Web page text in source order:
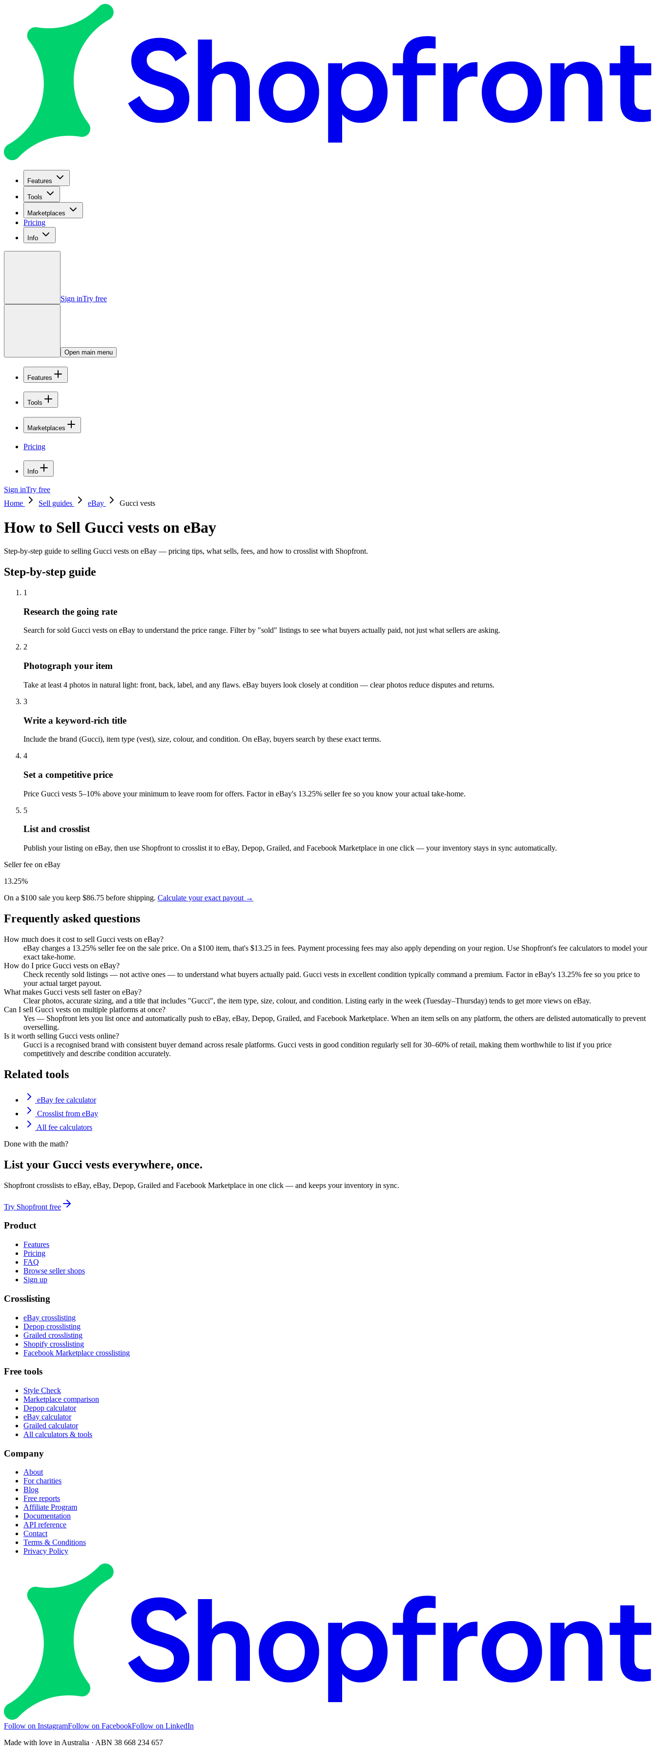
Features
Tools
Marketplaces
Pricing
Info
Sign inTry free
Open main menu
Features
Tools
Marketplaces
Pricing
Info
Sign inTry free
Home
Sell guides eBay Gucci vests
How to Sell Gucci vests on eBay
Step-by-step guide to selling Gucci vests on eBay — pricing tips, what sells, fees, and how to crosslist with Shopfront.
Step-by-step guide
1
Research the going rate
Search for sold Gucci vests on eBay to understand the price range. Filter by "sold" listings to see what buyers actually paid, not just what sellers are asking.
2
Photograph your item
Take at least 4 photos in natural light: front, back, label, and any flaws. eBay buyers look closely at condition — clear photos reduce disputes and returns.
3
Write a keyword-rich title
Include the brand (Gucci), item type (vest), size, colour, and condition. On eBay, buyers search by these exact terms.
4
Set a competitive price
Price Gucci vests 5–10% above your minimum to leave room for offers. Factor in eBay's 13.25% seller fee so you know your actual take-home.
5
List and crosslist
Publish your listing on eBay, then use Shopfront to crosslist it to eBay, Depop, Grailed, and Facebook Marketplace in one click — your inventory stays in sync automatically.
Seller fee on eBay
13.25%
On a $100 sale you keep $86.75 before shipping. Calculate your exact payout →
Frequently asked questions
How much does it cost to sell Gucci vests on eBay?
eBay charges a 13.25% seller fee on the sale price. On a $100 item, that's $13.25 in fees. Payment processing fees may also apply depending on your region. Use Shopfront's fee calculators to model your
exact take-home.
How do I price Gucci vests on eBay?
Check recently sold listings — not active ones — to understand what buyers actually paid. Gucci vests in excellent condition typically command a premium. Factor in eBay's 13.25% fee so you price to
your actual target payout.
What makes Gucci vests sell faster on eBay?
Clear photos, accurate sizing, and a title that includes "Gucci", the item type, size, colour, and condition. Listing early in the week (Tuesday–Thursday) tends to get more views on eBay.
Can I sell Gucci vests on multiple platforms at once?
Yes — Shopfront lets you list once and automatically push to eBay, eBay, Depop, Grailed, and Facebook Marketplace. When an item sells on any platform, the others are delisted automatically to prevent
overselling.
Is it worth selling Gucci vests online?
Gucci is a recognised brand with consistent buyer demand across resale platforms. Gucci vests in good condition regularly sell for 30–60% of retail, making them worthwhile to list if you price
competitively and describe condition accurately.
Related tools
eBay fee calculator
Crosslist from eBay
All fee calculators
Done with the math?
List your Gucci vests everywhere, once.
Shopfront crosslists to eBay, eBay, Depop, Grailed and Facebook Marketplace in one click — and keeps your inventory in sync.
Try Shopfront free
Product
Features
Pricing
FAQ
Browse seller shops
Sign up
Crosslisting
eBay crosslisting
Depop crosslisting
Grailed crosslisting
Shopify crosslisting
Facebook Marketplace crosslisting
Free tools
Style Check
Marketplace comparison
Depop calculator
eBay calculator
Grailed calculator
All calculators & tools
Company
About
For charities
Blog
Free reports
Affiliate Program
Documentation
API reference
Contact
Terms & Conditions
Privacy Policy
Follow on InstagramFollow on FacebookFollow on LinkedIn
Made with love in Australia · ABN 38 668 234 657